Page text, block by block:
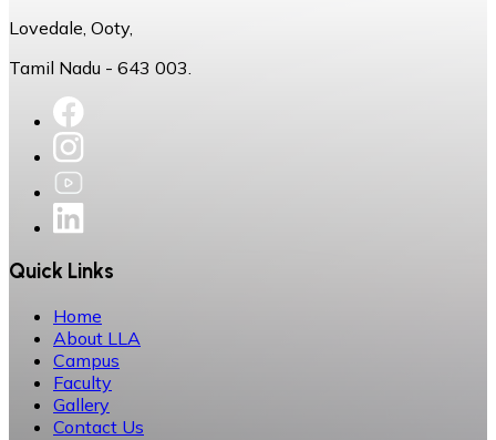
Lovedale, Ooty,
Tamil Nadu - 643 003.
Quick Links
Home
About LLA
Campus
Faculty
Gallery
Contact Us